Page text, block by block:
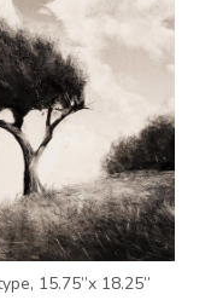
15.75”x 18.25”